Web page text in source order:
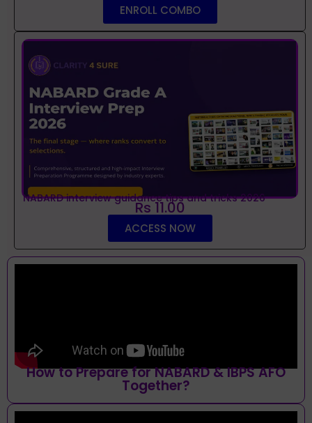
ENROLL COMBO
NABARD interview guidance tips and tricks 2026
Rs 11.00
ACCESS NOW
How to Prepare for NABARD & IBPS AFO
Together?